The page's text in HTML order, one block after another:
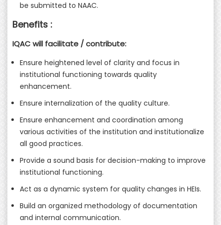
be submitted to NAAC.
Benefits :
IQAC will facilitate / contribute:
Ensure heightened level of clarity and focus in
institutional functioning towards quality
enhancement.
Ensure internalization of the quality culture.
Ensure enhancement and coordination among
various activities of the institution and institutionalize
all good practices.
Provide a sound basis for decision-making to improve
institutional functioning.
Act as a dynamic system for quality changes in HEIs.
Build an organized methodology of documentation
and internal communication.